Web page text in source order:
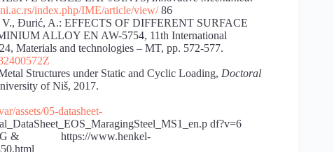
index.php/IME/article/view/86
Ðurić, A.: EFFECTS OF DIFFERENT SURFACE
ALLOY EN AW-5754, 11th International
Materials and technologies – MT, pp. 572-577.
Structures under Static and Cyclic Loading, Doctoral
of Niš, 2017.
assets/05-datasheet-
df?v=6
AG & https://www.henkel-